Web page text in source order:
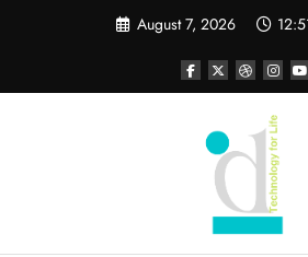
August 7, 2026